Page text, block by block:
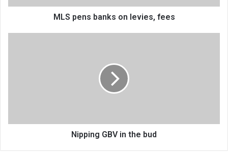
MLS pens banks on levies, fees
Nipping GBV in the bud